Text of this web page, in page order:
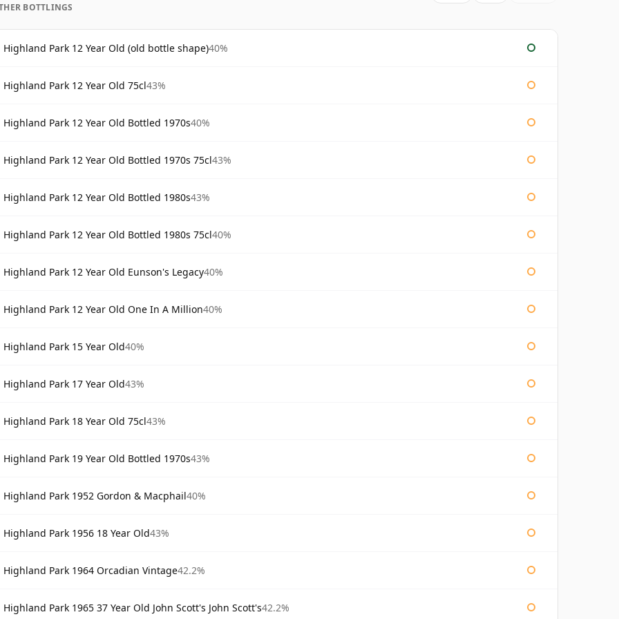
BOTTLINGS
Highland Park 12 Year Old (old bottle shape)40%
Highland Park 12 Year Old 75cl43%
Highland Park 12 Year Old Bottled 1970s40%
Highland Park 12 Year Old Bottled 1970s 75cl43%
Highland Park 12 Year Old Bottled 1980s43%
Highland Park 12 Year Old Bottled 1980s 75cl40%
Highland Park 12 Year Old Eunson's Legacy40%
Highland Park 12 Year Old One In A Million40%
Highland Park 15 Year Old40%
Highland Park 17 Year Old43%
Highland Park 18 Year Old 75cl43%
Highland Park 19 Year Old Bottled 1970s43%
Highland Park 1952 Gordon & Macphail40%
Highland Park 1956 18 Year Old43%
Highland Park 1964 Orcadian Vintage42.2%
Highland Park 1965 37 Year Old John Scott's John Scott's42.2%